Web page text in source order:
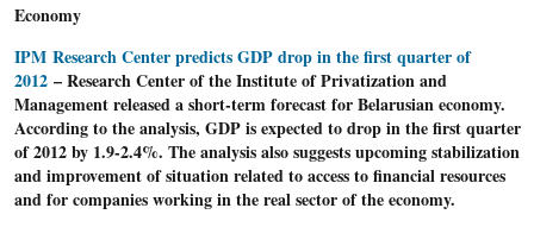
Economy
IPM Research Center predicts GDP drop in the first quarter of
2012– Research Center of the Institute of Privatization and
Management released a short-term forecast for Belarusian economy.
According to the analysis, GDP is expected to drop in the first quarter
of 2012 by 1.9-2.4%. The analysis also suggests upcoming stabilization
and improvement of situation related to access to financial resources
and for companies working in the real sector of the economy.